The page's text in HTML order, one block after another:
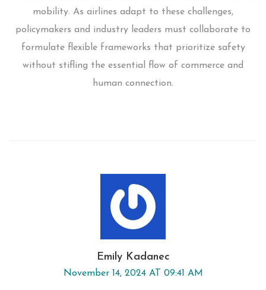
mobility. As airlines adapt to these challenges,
policymakers and industry leaders must collaborate to
formulate flexible frameworks that prioritize safety
without stifling the essential flow of commerce and
human connection.
Emily Kadanec
November 14, 2024 AT 09:41 AM